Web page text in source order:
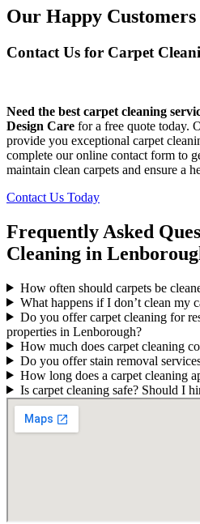
Our Happy Customers
Contact Us for Carpet
Need the best carpet cleaning
Design Care for a free quote today.
provide you exceptional carpet
complete our online contact form to
maintain clean carpets and ensure a
Contact Us Today
Frequently Asked
Cleaning in
How often should carpets be
What happens if I don’t clean my
Do you offer carpet cleaning for
properties in Lenborough?
How much does carpet cleaning
Do you offer stain removal
How long does a carpet cleaning
Is carpet cleaning safe? Should I